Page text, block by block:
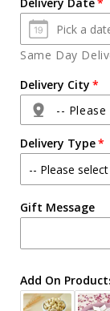
Fifteen
Mix
Roses
in
Glass
Vase
with
Assorted
Dry
Fruits
and
Same Day
Delivery City
--
Agra
Ahmedabad
Ajmer
Akola
Delivery Type
Gift Message
Add On